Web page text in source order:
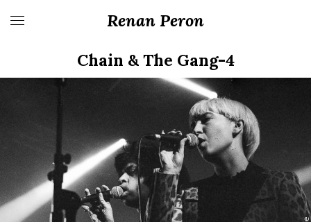
Renan Peron
Chain & The Gang-4